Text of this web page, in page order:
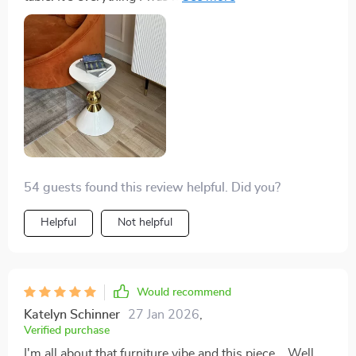
design is simple yet elegant, fitting perfectly into my
living room decor. Its round shape adds a soft touch to
the room while its sturdy construction assures me of
its durability. I've received numerous compliments on it
already!
54 guests found this review helpful. Did you?
Helpful Not helpful
Would recommend
Katelyn Schinner 27 Jan 2026
Verified purchase
I'm all about that furniture vibe and this piece... Well,